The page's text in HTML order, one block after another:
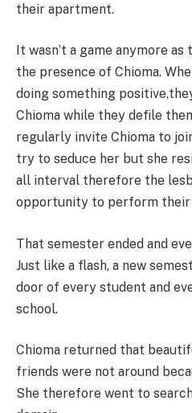
their apartment.
It wasn’t a game anymore
the presence of Chioma.
doing something
Chioma while they defile
regularly invite Chioma to
try to seduce her but she
all interval therefore the
opportunity to perform their
That semester ended and
Just like a flash, a new
door of every student and
school.
Chioma returned that
friends were not around
She therefore went to